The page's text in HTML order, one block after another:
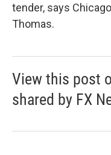
tender, says
Thomas.
View this post
shared by FX